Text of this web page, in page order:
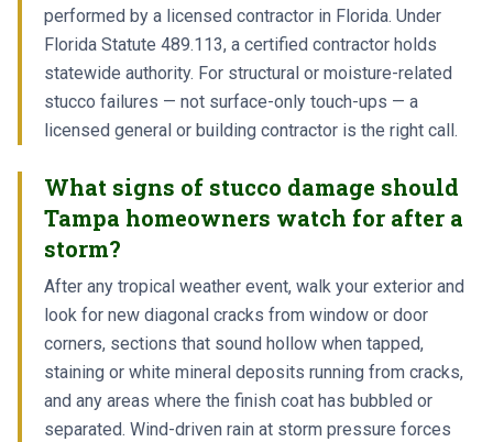
performed by a licensed contractor in Florida. Under
Florida Statute 489.113, a certified contractor holds
statewide authority. For structural or moisture-related
stucco failures — not surface-only touch-ups — a
licensed general or building contractor is the right call.
What signs of stucco damage should
Tampa homeowners watch for after a
storm?
After any tropical weather event, walk your exterior and
look for new diagonal cracks from window or door
corners, sections that sound hollow when tapped,
staining or white mineral deposits running from cracks,
and any areas where the finish coat has bubbled or
separated. Wind-driven rain at storm pressure forces